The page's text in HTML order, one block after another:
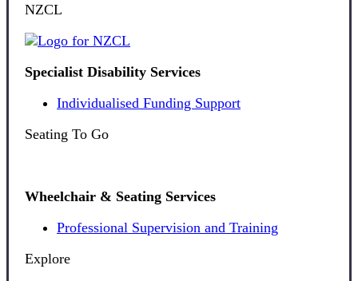
NZCL
Specialist Disability Services
Individualised Funding Support
Seating To Go
Wheelchair & Seating Services
Professional Supervision and Training
Explore